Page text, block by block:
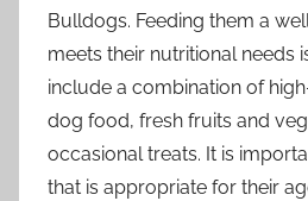
Bulldogs. Feeding them a
meets their nutritional needs
include a combination of
dog food, fresh fruits and
occasional treats. It is
that is appropriate for their